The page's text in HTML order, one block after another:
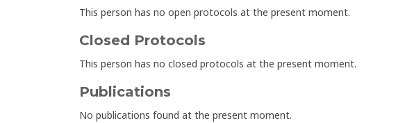
This person has no open protocols at the present moment.
Closed Protocols
This person has no closed protocols at the present moment.
Publications
No publications found at the present moment.